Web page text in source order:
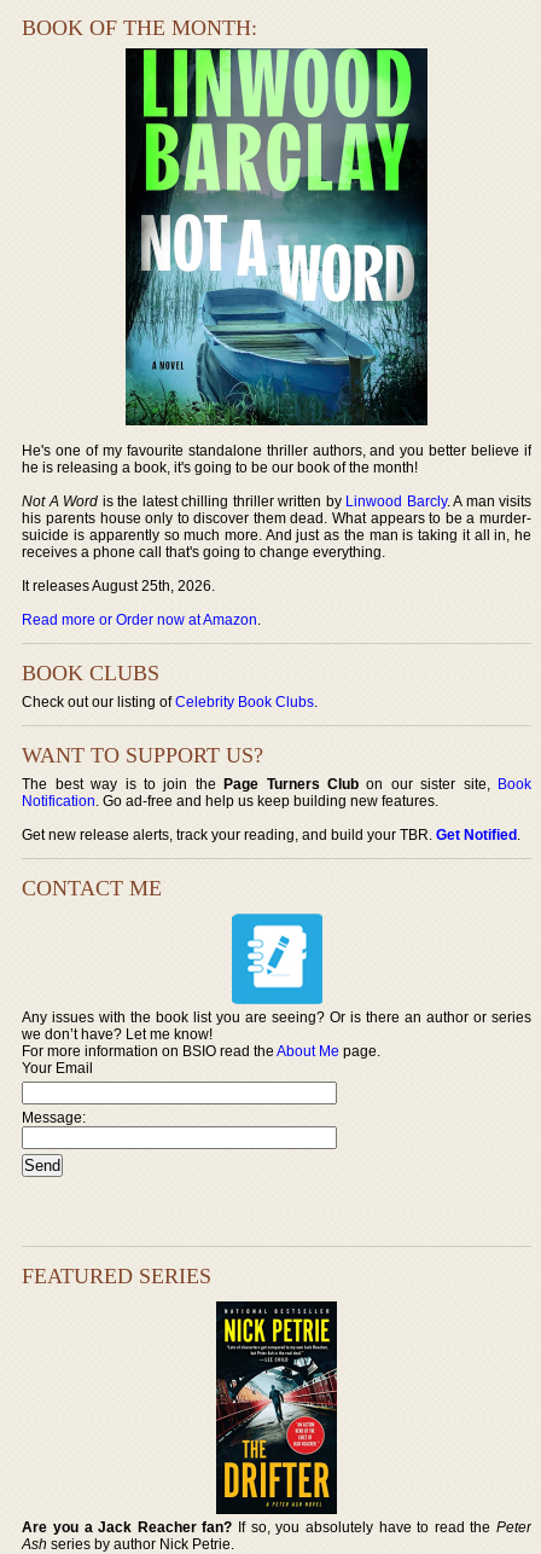
BOOK OF THE MONTH:
He's one of my favourite standalone thriller authors, and you better believe if
he is releasing a book, it's going to be our book of the month!
Not A Word is the latest chilling thriller written by Linwood Barcly. A man visits
his parents house only to discover them dead. What appears to be a murder-
suicide is apparently so much more. And just as the man is taking it all in, he
receives a phone call that's going to change everything.
It releases August 25th, 2026.
Read more or Order now at Amazon.
BOOK CLUBS
Check out our listing ofCelebrity Book Clubs.
WANT TO SUPPORT US?
The best way is to join thePage Turners Club on our sister site, Book
Notification. Go ad-free and help us keep building new features.
Get new release alerts, track your reading, and build your TBR.Get Notified.
CONTACT ME
Any issues with the book list you are seeing? Or is there an author or series
we don’t have? Let me know!
For more information on BSIO read theAbout Me page.
Your Email
Message:
FEATURED SERIES
Are you a Jack Reacher fan? If so, you absolutely have to read the Peter
Ash series by author Nick Petrie.